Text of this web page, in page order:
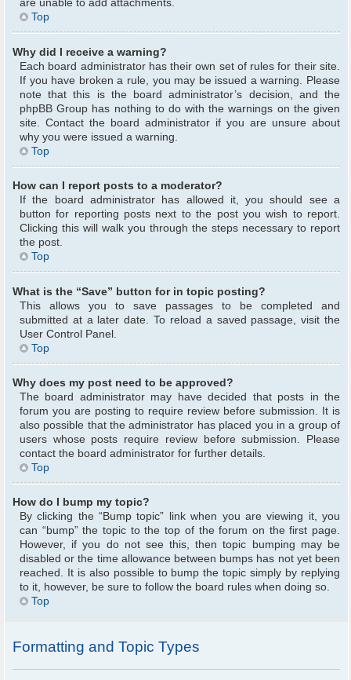
are unable to add attachments.
Top
Why did I receive a warning?
Each board administrator has their own set of rules for their site.
If you have broken a rule, you may be issued a warning. Please
note that this is the board administrator’s decision, and the
phpBB Group has nothing to do with the warnings on the given
site. Contact the board administrator if you are unsure about
why you were issued a warning.
Top
How can I report posts to a moderator?
If the board administrator has allowed it, you should see a
button for reporting posts next to the post you wish to report.
Clicking this will walk you through the steps necessary to report
the post.
Top
What is the “Save” button for in topic posting?
This allows you to save passages to be completed and
submitted at a later date. To reload a saved passage, visit the
User Control Panel.
Top
Why does my post need to be approved?
The board administrator may have decided that posts in the
forum you are posting to require review before submission. It is
also possible that the administrator has placed you in a group of
users whose posts require review before submission. Please
contact the board administrator for further details.
Top
How do I bump my topic?
By clicking the “Bump topic” link when you are viewing it, you
can “bump” the topic to the top of the forum on the first page.
However, if you do not see this, then topic bumping may be
disabled or the time allowance between bumps has not yet been
reached. It is also possible to bump the topic simply by replying
to it, however, be sure to follow the board rules when doing so.
Top
Formatting and Topic Types